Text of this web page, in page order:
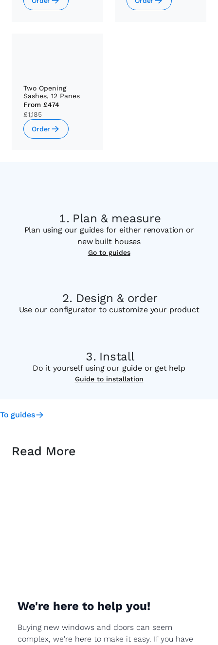
Two Opening
Sashes, 12 Panes
From £474
£1,185
Order
Plan & measure
Plan using our guides for either renovation or
new built houses
Go to guides
Design & order
Use our configurator to customize your product
Install
Do it yourself using our guide or get help
Guide to installation
To guides
Read More
We're here to help you!
Buying new windows and doors can seem
complex, we're here to make it easy. If you have